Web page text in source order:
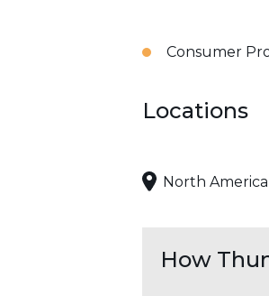
Consumer
Locations
North America
How